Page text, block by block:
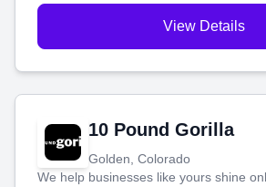
View Details
10 Pound Gorilla
Golden, Colorado
We help businesses like yours shine